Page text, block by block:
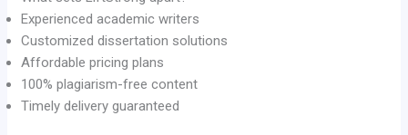
Experienced academic writers
Customized dissertation solutions
Affordable pricing plans
100% plagiarism-free content
Timely delivery guaranteed